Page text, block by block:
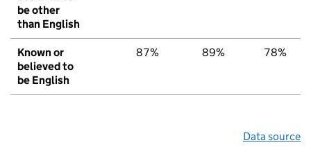
be other
than English
Known or
believed to
be English
87% 89% 78%
Data source